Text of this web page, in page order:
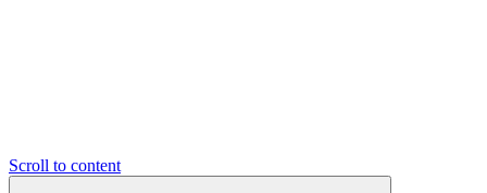
Scroll to content